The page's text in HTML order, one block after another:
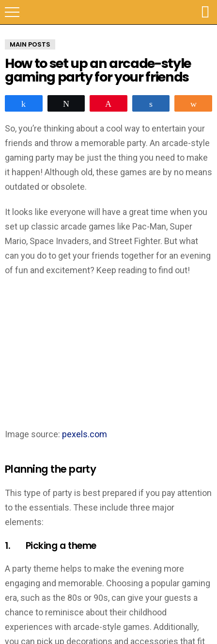
MAIN POSTS
How to set up an arcade-style
gaming party for your friends
So, you’re thinking about a cool way to entertain your
friends and throw a memorable party. An arcade-style
gaming party may be just the thing you need to make
it happen! Although old, these games are by no means
outdated or obsolete.
It looks like everyone will have a great time when you
set up classic arcade games like Pac-Man, Super
Mario, Space Invaders, and Street Fighter. But what
can you do to get your friends together for an evening
of fun and excitement? Keep reading to find out!
Image source: pexels.com
Planning the party
This type of party is best prepared if you pay attention
to the essentials. These include three major
elements:
1. Picking a theme
A party theme helps to make the evening more
engaging and memorable. Choosing a popular gaming
era, such as the 80s or 90s, can give your guests a
chance to reminisce about their childhood
experiences with arcade-style games. Additionally,
you can pick up decorations and accessories that fit